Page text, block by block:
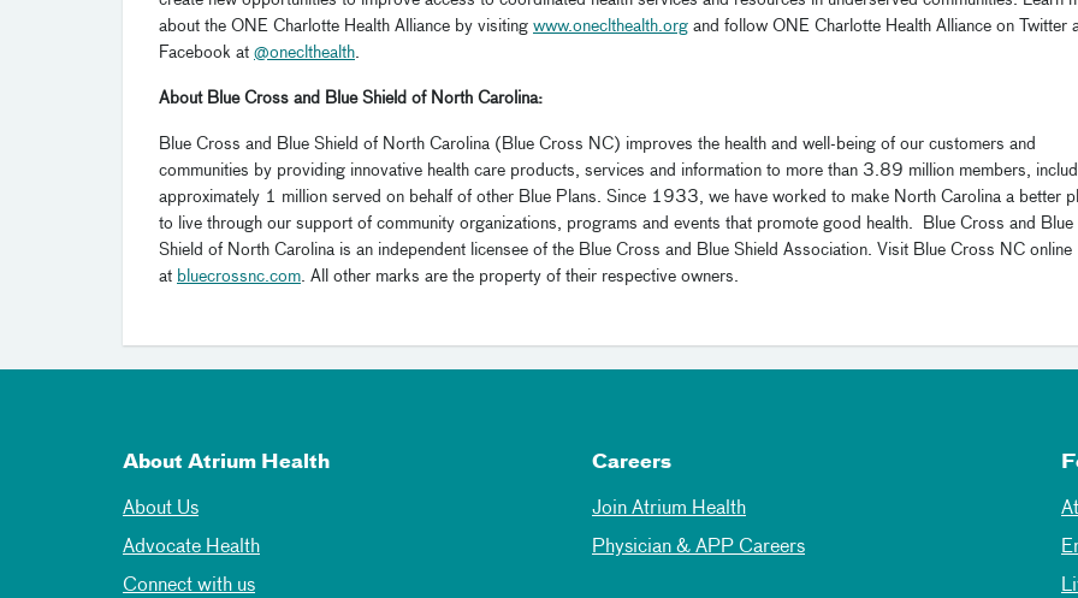
about the ONE Charlotte Health Alliance by visiting www.oneclthealth.org and follow ONE Charlotte Health Alliance on Twitter
Facebook at @oneclthealth
About Blue Cross and Blue Shield of North Carolina:
Blue Cross and Blue Shield of North Carolina (Blue Cross NC) improves the health and well-being of our customers and
communities by providing innovative health care products, services and information to more than 3.89 million members,
approximately 1 million served on behalf of other Blue Plans. Since 1933, we have worked to make North Carolina a better
to live through our support of community organizations, programs and events that promote good health. Blue Cross and Blue
Shield of North Carolina is an independent licensee of the Blue Cross and Blue Shield Association. Visit Blue Cross NC online
at bluecrossnc.com . All other marks are the property of their respective owners.
About Atrium Health
About Us
Advocate Health
Connect with us
Careers
Join Atrium Health
Physician & APP Careers